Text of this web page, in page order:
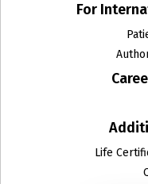
For
Life